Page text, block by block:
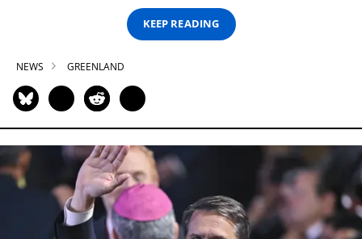
KEEP READING
NEWS GREENLAND